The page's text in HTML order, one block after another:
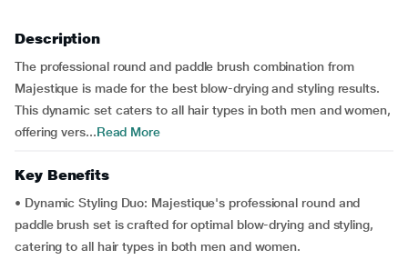
Description
The professional round and paddle brush combination from
Majestique is made for the best blow-drying and styling results.
This dynamic set caters to all hair types in both men and women,
offering vers...Read More
Key Benefits
• Dynamic Styling Duo: Majestique's professional round and
paddle brush set is crafted for optimal blow-drying and styling,
catering to all hair types in both men and women.